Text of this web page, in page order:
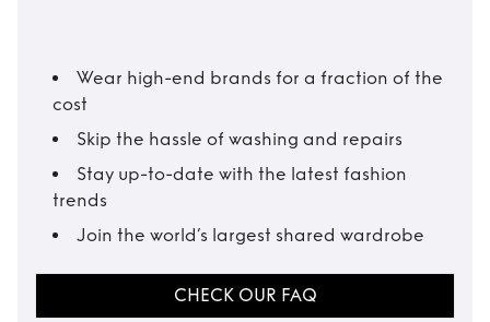
Wear high-end brands for a fraction of the
cost
Skip the hassle of washing and repairs
Stay up-to-date with the latest fashion
trends
Join the world’s largest shared wardrobe
CHECK OUR FAQ